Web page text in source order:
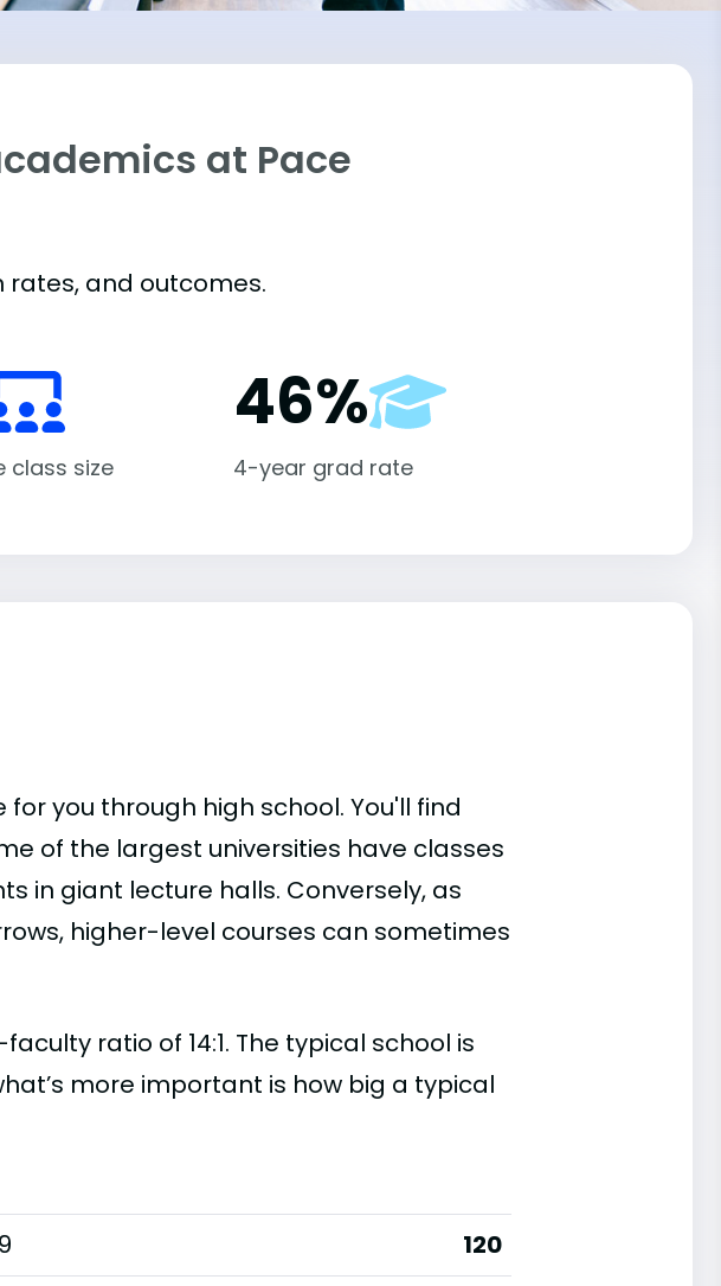
at Pace
rates, and outcomes.
class size
46%
4-year grad rate
you through high school. You'll find
of the largest universities have classes
in giant lecture halls. Conversely, as
higher-level courses can sometimes
ratio of 14:1. The typical school is
more important is how big a typical
120